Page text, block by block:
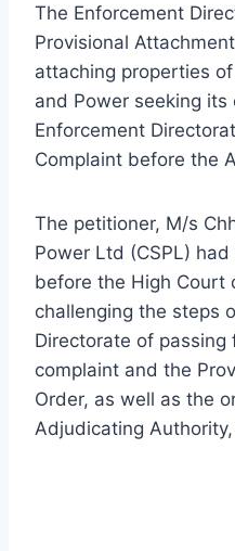
The Enforcement
Provisional
attaching properties
and Power seeking
Enforcement
Complaint before the
The petitioner, M/s
Power Ltd (CSPL)
before the High Court
challenging the steps
Directorate of passing
complaint and the
Order, as well as the
Adjudicating